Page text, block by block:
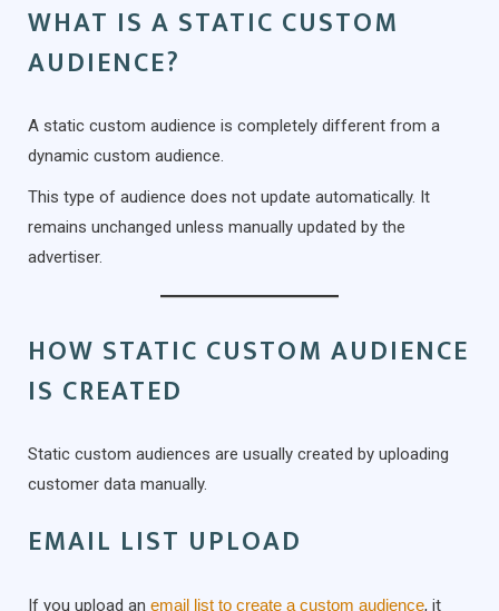
WHAT IS A STATIC CUSTOM
AUDIENCE?
A static custom audience is completely different from a
dynamic custom audience.
This type of audience does not update automatically. It
remains unchanged unless manually updated by the
advertiser.
HOW STATIC CUSTOM AUDIENCE
IS CREATED
Static custom audiences are usually created by uploading
customer data manually.
EMAIL LIST UPLOAD
If you upload an email list to create a custom audience, it